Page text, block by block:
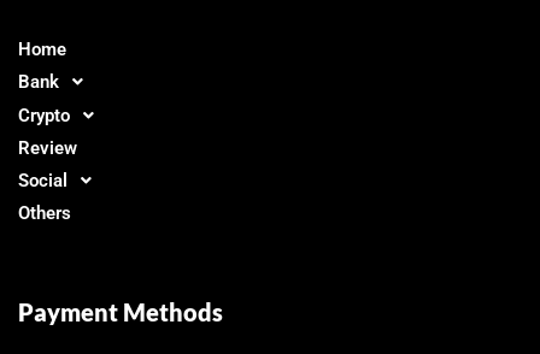
Home
Bank
Crypto
Review
Social
Others
Payment Methods